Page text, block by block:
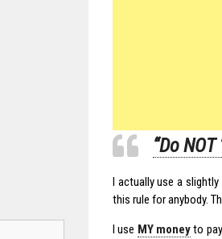
“Do
I actually use a
this rule for anybody.
I use MY moneyto